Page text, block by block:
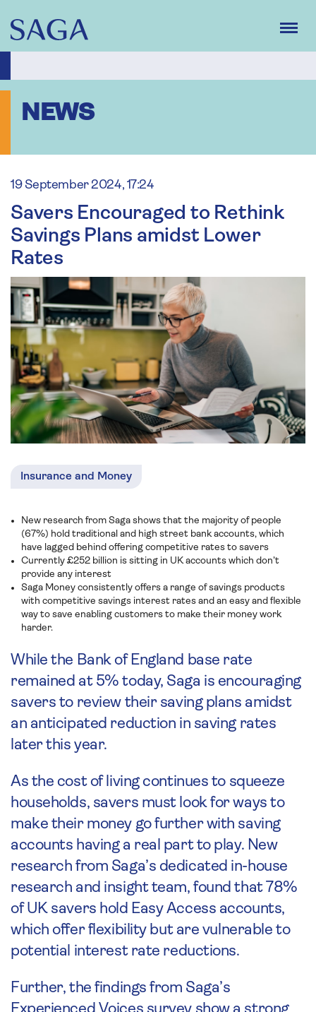
main
content
NEWS
19 September 2024, 17:24
Savers Encouraged to Rethink
Savings Plans amidst Lower
Rates
Insurance and Money
New research from Saga shows that the majority of people
(67%) hold traditional and high street bank accounts, which
have lagged behind offering competitive rates to savers
Currently £252 billion is sitting in UK accounts which don’t
provide any interest
Saga Money consistently offers a range of savings products
with competitive savings interest rates and an easy and flexible
way to save enabling customers to make their money work
harder.
While the Bank of England base rate
remained at 5% today, Saga is encouraging
savers to review their saving plans amidst
an anticipated reduction in saving rates
later this year.
As the cost of living continues to squeeze
households, savers must look for ways to
make their money go further with saving
accounts having a real part to play. New
research from Saga’s dedicated in-house
research and insight team, found that 78%
of UK savers hold Easy Access accounts,
which offer flexibility but are vulnerable to
potential interest rate reductions.
Further, the findings from Saga’s